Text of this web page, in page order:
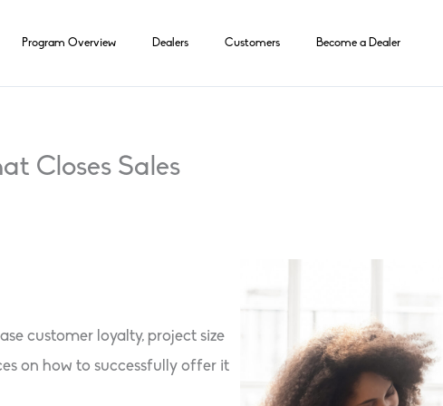
Program Overview Dealers Customers Become a Dealer
Closes Sales
customer loyalty, project size
on how to successfully offer it